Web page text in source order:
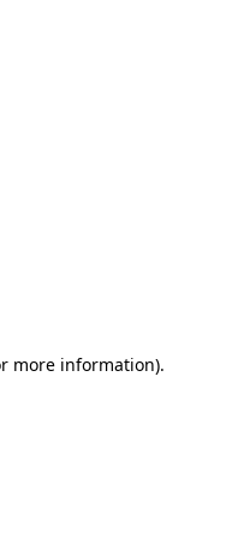
more information).